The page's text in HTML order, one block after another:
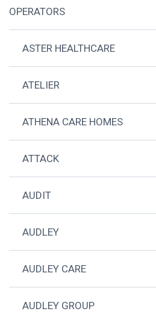
OPERATORS
ASTER HEALTHCARE
ATELIER
ATHENA CARE HOMES
ATTACK
AUDIT
AUDLEY
AUDLEY CARE
AUDLEY GROUP